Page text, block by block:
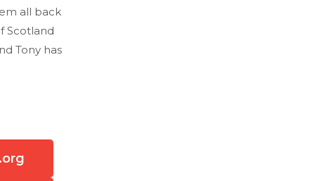
all back
Scotland
Tony has